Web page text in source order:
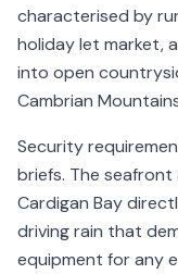
characterised by
holiday let market,
into open
Cambrian
Security
briefs. The
Cardigan Bay
driving rain that
equipment for any